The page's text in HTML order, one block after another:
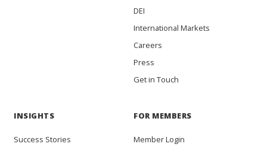
DEI
International Markets
Careers
Press
Get in Touch
INSIGHTS
Success Stories
FOR MEMBERS
Member Login